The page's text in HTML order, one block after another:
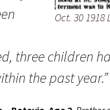
Oct. 30 1918
three children
the past year.”